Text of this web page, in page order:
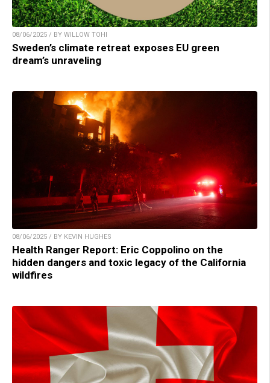
08/06/2025 / BY WILLOW TOHI
Sweden’s climate retreat exposes EU green
dream’s unraveling
08/06/2025 / BY KEVIN HUGHES
Health Ranger Report: Eric Coppolino on the
hidden dangers and toxic legacy of the California
wildfires